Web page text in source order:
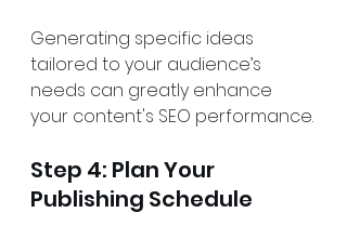
Generating specific ideas
tailored to your audience’s
needs can greatly enhance
your content's SEO performance.
Step 4: Plan Your
Publishing Schedule